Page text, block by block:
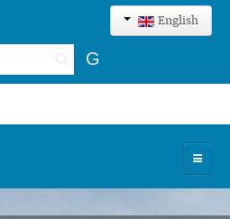
English
G